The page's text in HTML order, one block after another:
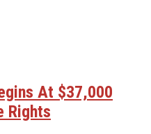
At $37,000
Rights